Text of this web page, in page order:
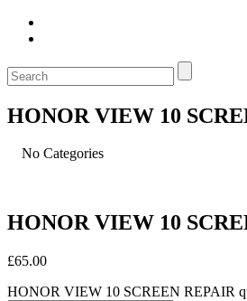
HONOR VIEW 10
No Categories
HONOR VIEW 10
£65.00
HONOR VIEW 10 SCREEN REPAIR